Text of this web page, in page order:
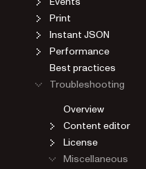
Print
Instant JSON
Performance
Best practices
Troubleshooting
Content editor
License
Miscellaneous